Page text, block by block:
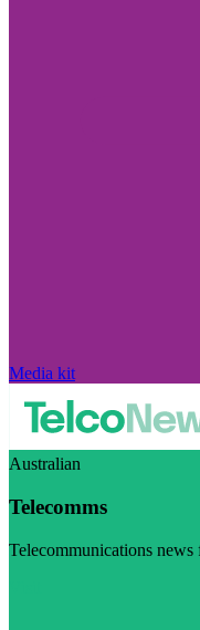
Media kit
Australian
Telecomms
Telecommunications